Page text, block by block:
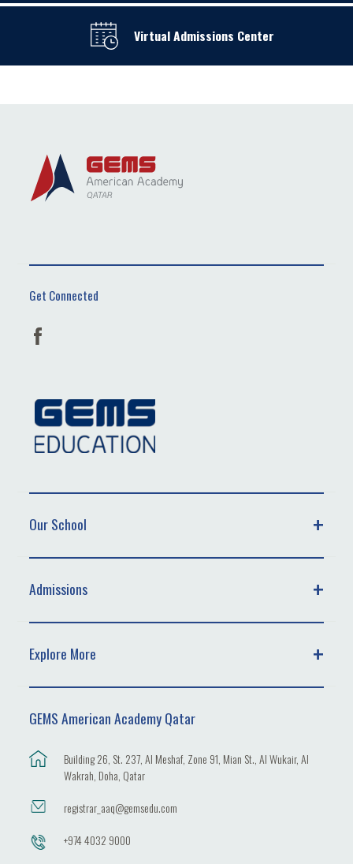
Virtual Admissions Center
Get Connected
Our School
Admissions
Explore More
GEMS American Academy Qatar
Building 26, St. 237, Al Meshaf, Zone 91, Mian St., Al Wukair, Al
Wakrah, Doha, Qatar
registrar_aaq@gemsedu.com
+974 4032 9000